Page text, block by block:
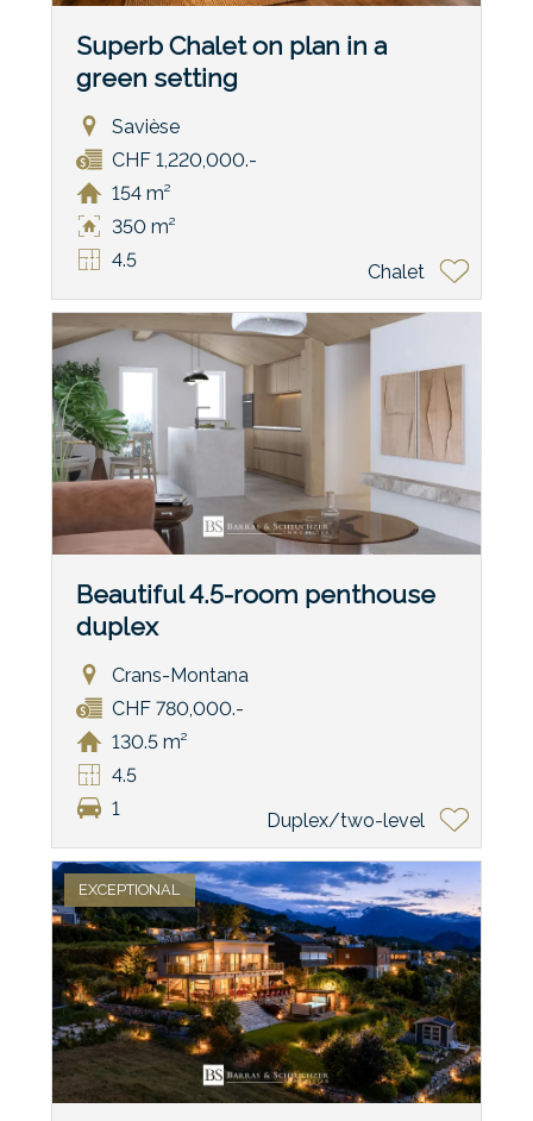
Superb Chalet on plan in a
green setting
Savièse
CHF 1,220,000.-
154 m²
350 m²
4.5
Chalet
Beautiful 4.5-room penthouse
duplex
Crans-Montana
CHF 780,000.-
130.5 m²
4.5
1
Duplex/two-level
EXCEPTIONAL